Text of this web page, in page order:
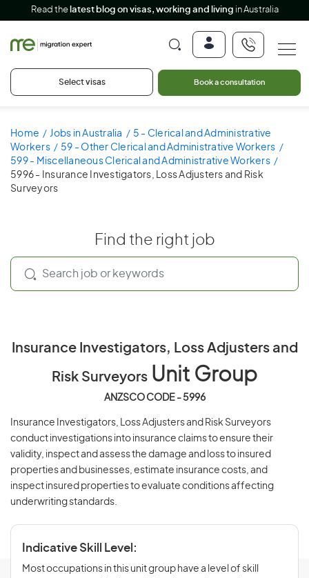
Read the latest blog on visas, working and living in Australia
Select visas Book a consultation
Home Jobs in Australia
5 - Clerical and Administrative
Workers
59 - Other Clerical and Administrative Workers
599 - Miscellaneous Clerical and Administrative Workers
5996 - Insurance Investigators, Loss Adjusters and Risk
Surveyors
Find the right job
Insurance Investigators, Loss Adjusters and
Risk Surveyors Unit Group
ANZSCO CODE - 5996
Insurance Investigators, Loss Adjusters and Risk Surveyors
conduct investigations into insurance claims to ensure their
validity, inspect and assess the damage and loss to insured
properties and businesses, estimate insurance costs, and
inspect insured properties to evaluate conditions affecting
underwriting standards.
Indicative Skill Level:
Most occupations in this unit group have a level of skill